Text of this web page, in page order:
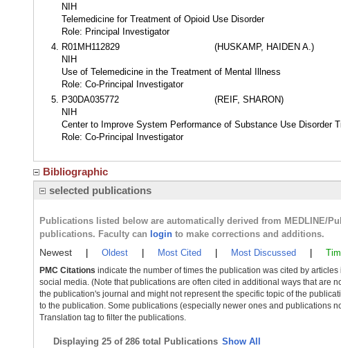
NIH
Telemedicine for Treatment of Opioid Use Disorder
Role: Principal Investigator
R01MH112829
(HUSKAMP, HAIDEN A.)
NIH
Use of Telemedicine in the Treatment of Mental Illness
Role: Co-Principal Investigator
P30DA035772
(REIF, SHARON)
NIH
Center to Improve System Performance of Substance Use Disorder
Role: Co-Principal Investigator
Bibliographic
selected publications
Publications listed below are automatically derived from MEDLINE/
publications. Faculty can login to make corrections and additions.
Newest Oldest Most Cited Most Discussed
PMC Citations indicate the number of times the publication was cited by
social media. (Note that publications are often cited in additional ways that are
the publication's journal and might not represent the specific topic of the
to the publication. Some publications (especially newer ones and publications
Translation tag to filter the publications.
Displaying 25 of 286 total Publications Show All